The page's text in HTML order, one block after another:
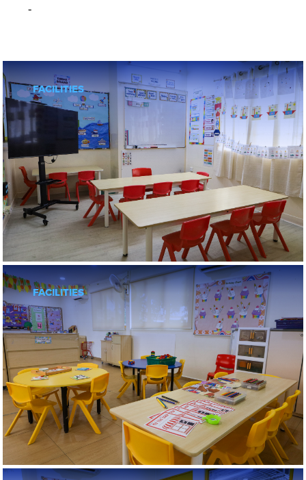
OPEN DAY ENQUIRIES
FACILITIES
FACILITIES